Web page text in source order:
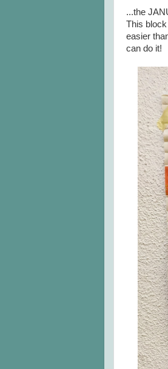
...the
This
easier
can do it!